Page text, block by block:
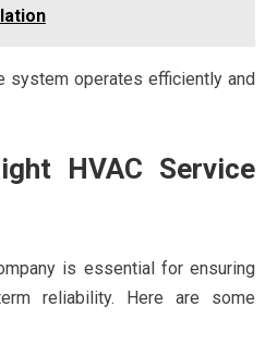
system operates efficiently and
HVAC Service
is essential for ensuring
reliability. Here are some